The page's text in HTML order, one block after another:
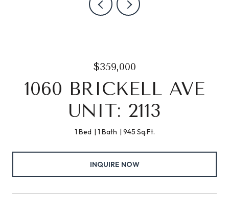
$359,000
1060 BRICKELL AVE
UNIT: 2113
1 Bed 1 Bath 945 Sq.Ft.
INQUIRE NOW